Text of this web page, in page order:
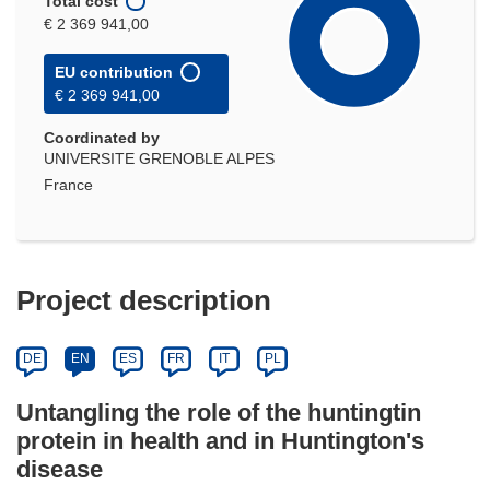
€ 2 369 941,00
EU contribution
€ 2 369 941,00
Coordinated by
UNIVERSITE GRENOBLE ALPES
France
Project description
DE EN ES FR IT PL
Untangling the role of the huntingtin
protein in health and in Huntington's
disease